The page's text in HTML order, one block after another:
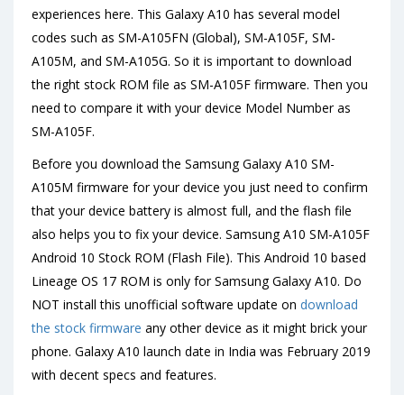
experiences here. This Galaxy A10 has several model
codes such as SM-A105FN (Global), SM-A105F, SM-
A105M, and SM-A105G. So it is important to download
the right stock ROM file as SM-A105F firmware. Then you
need to compare it with your device Model Number as
SM-A105F.
Before you download the Samsung Galaxy A10 SM-
A105M firmware for your device you just need to confirm
that your device battery is almost full, and the flash file
also helps you to fix your device. Samsung A10 SM-A105F
Android 10 Stock ROM (Flash File). This Android 10 based
Lineage OS 17 ROM is only for Samsung Galaxy A10. Do
NOT install this unofficial software update on download
the stock firmware any other device as it might brick your
phone. Galaxy A10 launch date in India was February 2019
with decent specs and features.